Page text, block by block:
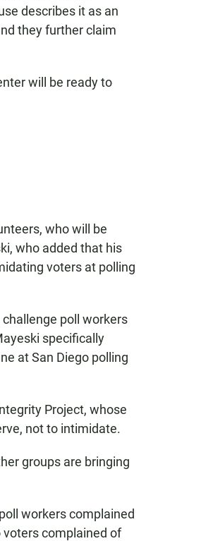
describes it as an
they further claim
will be ready to
who will be
who added that his
voters at polling
poll workers
specifically
at San Diego polling
Project, whose
not to intimidate.
groups are bringing
workers complained
complained of